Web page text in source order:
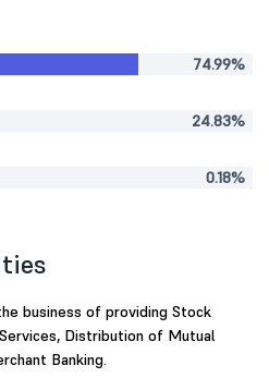
74.99%
24.83%
0.18%
business of providing Stock
Distribution of Mutual
Banking.